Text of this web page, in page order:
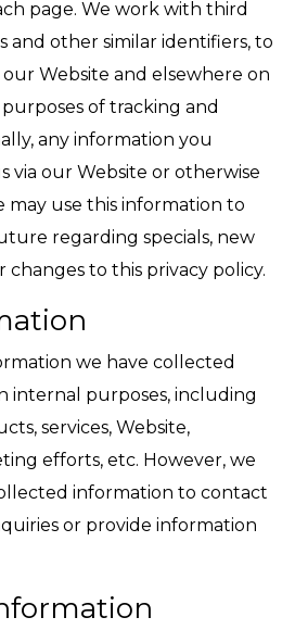
page. We work with third
and other similar identifiers, to
Website and elsewhere on
of tracking and
any information you
via our Website or otherwise
may use this information to
regarding specials, new
changes to this privacy policy.
we have collected
internal purposes, including
services, Website,
efforts, etc. However, we
information to contact
or provide information